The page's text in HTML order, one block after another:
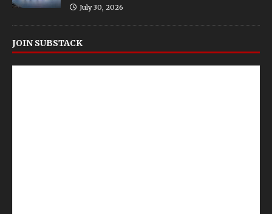
July 30, 2026
JOIN SUBSTACK